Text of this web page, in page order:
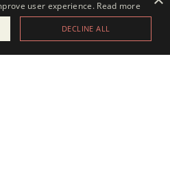
user experience. Read more
DECLINE ALL